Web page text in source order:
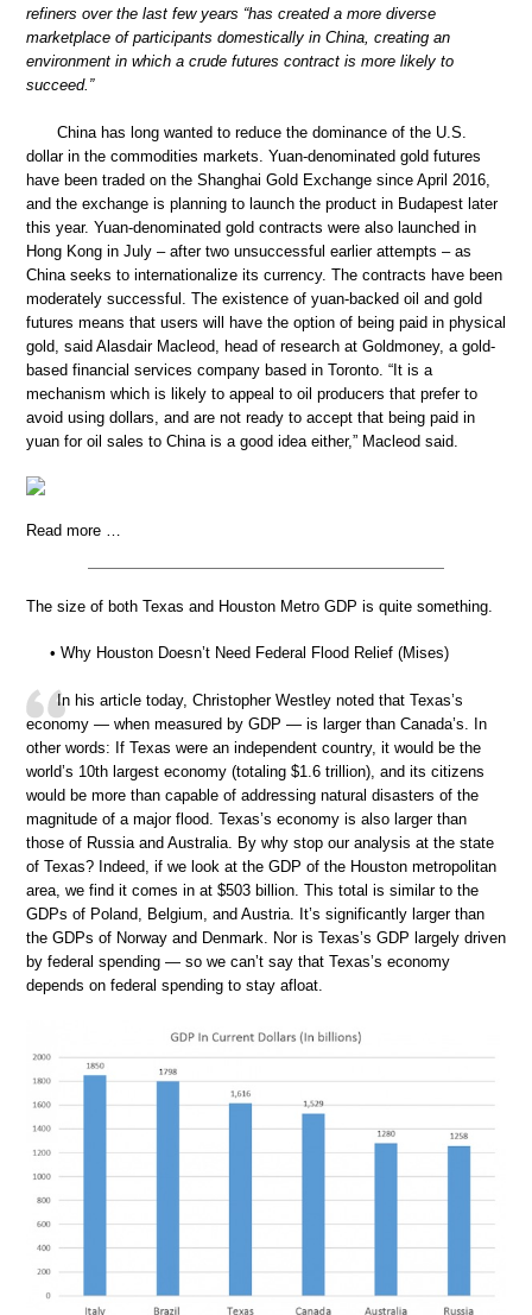
refiners over the last few years “has created a more diverse
marketplace of participants domestically in China, creating an
environment in which a crude futures contract is more likely to
succeed.”
China has long wanted to reduce the dominance of the U.S.
dollar in the commodities markets. Yuan-denominated gold futures
have been traded on the Shanghai Gold Exchange since April 2016,
and the exchange is planning to launch the product in Budapest later
this year. Yuan-denominated gold contracts were also launched in
Hong Kong in July – after two unsuccessful earlier attempts – as
China seeks to internationalize its currency. The contracts have been
moderately successful. The existence of yuan-backed oil and gold
futures means that users will have the option of being paid in physical
gold, said Alasdair Macleod, head of research at Goldmoney, a gold-
based financial services company based in Toronto. “It is a
mechanism which is likely to appeal to oil producers that prefer to
avoid using dollars, and are not ready to accept that being paid in
yuan for oil sales to China is a good idea either,” Macleod said.
Read more …
The size of both Texas and Houston Metro GDP is quite something.
• Why Houston Doesn’t Need Federal Flood Relief (Mises)
In his article today, Christopher Westley noted that Texas’s
economy — when measured by GDP — is larger than Canada’s. In
other words: If Texas were an independent country, it would be the
world’s 10th largest economy (totaling $1.6 trillion), and its citizens
would be more than capable of addressing natural disasters of the
magnitude of a major flood. Texas’s economy is also larger than
those of Russia and Australia. By why stop our analysis at the state
of Texas? Indeed, if we look at the GDP of the Houston metropolitan
area, we find it comes in at $503 billion. This total is similar to the
GDPs of Poland, Belgium, and Austria. It’s significantly larger than
the GDPs of Norway and Denmark. Nor is Texas’s GDP largely driven
by federal spending — so we can’t say that Texas’s economy
depends on federal spending to stay afloat.